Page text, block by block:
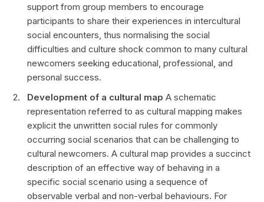
support from group members to encourage
participants to share their experiences in intercultural
social encounters, thus normalising the social
difficulties and culture shock common to many cultural
newcomers seeking educational, professional, and
personal success.
Development of a cultural map A schematic
representation referred to as cultural mapping makes
explicit the unwritten social rules for commonly
occurring social scenarios that can be challenging to
cultural newcomers. A cultural map provides a succinct
description of an effective way of behaving in a
specific social scenario using a sequence of
observable verbal and non-verbal behaviours. For